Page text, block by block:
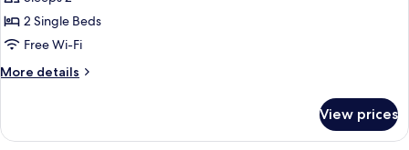
2
Single
City
2 Single Beds
Free Wi-Fi
More details
More
Room,
View prices